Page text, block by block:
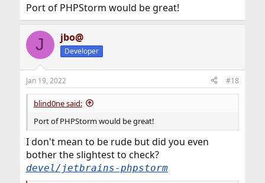
Port of PHPStorm would be great!
J jbo@
Developer
Jan 19, 2022 #18
blind0ne said:
Port of PHPStorm would be great!
I don't mean to be rude but did you even
bother the slightest to check?
devel/jetbrains-phpstorm